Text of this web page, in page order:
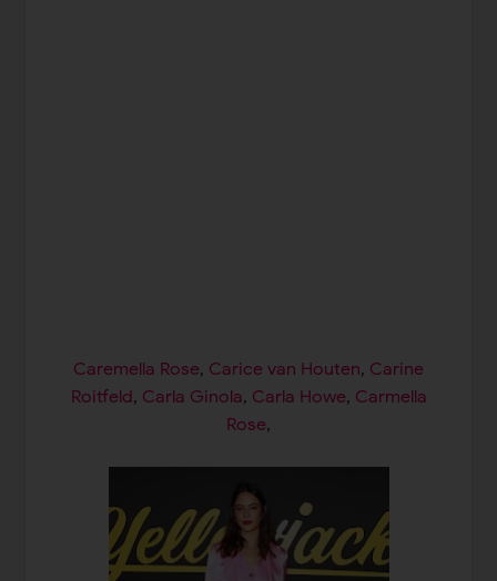
Caremella Rose, Carice van Houten, Carine
Roitfeld, Carla Ginola, Carla Howe, Carmella
Rose,